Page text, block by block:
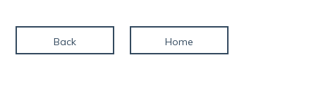
Back Home